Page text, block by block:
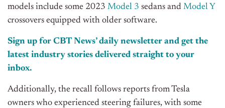
models include some 2023 Model 3 sedans and Model Y
crossovers equipped with older software.
Sign up for CBT News’ daily newsletter and get the
latest industry stories delivered straight to your
inbox.
Additionally, the recall follows reports from Tesla
owners who experienced steering failures, with some